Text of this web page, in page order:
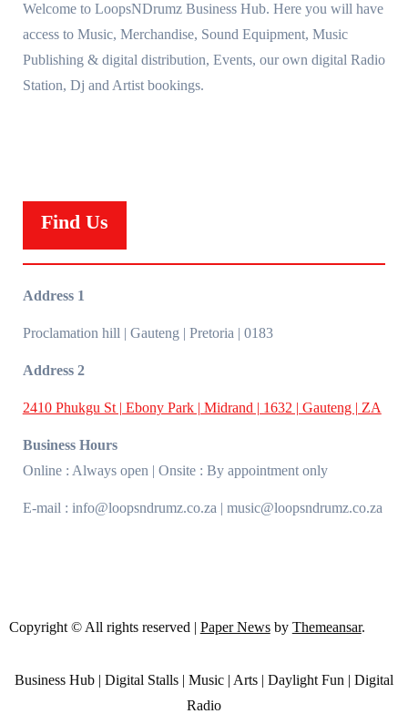
Welcome to LoopsNDrumz Business Hub. Here you will have
access to Music, Merchandise, Sound Equipment, Music
Publishing & digital distribution, Events, our own digital Radio
Station, Dj and Artist bookings.
Find Us
Address 1
Proclamation hill | Gauteng | Pretoria | 0183
Address 2
2410 Phukgu St | Ebony Park | Midrand | 1632 | Gauteng | ZA
Business Hours
Online : Always open | Onsite : By appointment only
E-mail : info@loopsndrumz.co.za | music@loopsndrumz.co.za
Copyright © All rights reserved | Paper Newsby Themeansar.
Business Hub | Digital Stalls | Music | Arts | Daylight Fun | Digital
Radio